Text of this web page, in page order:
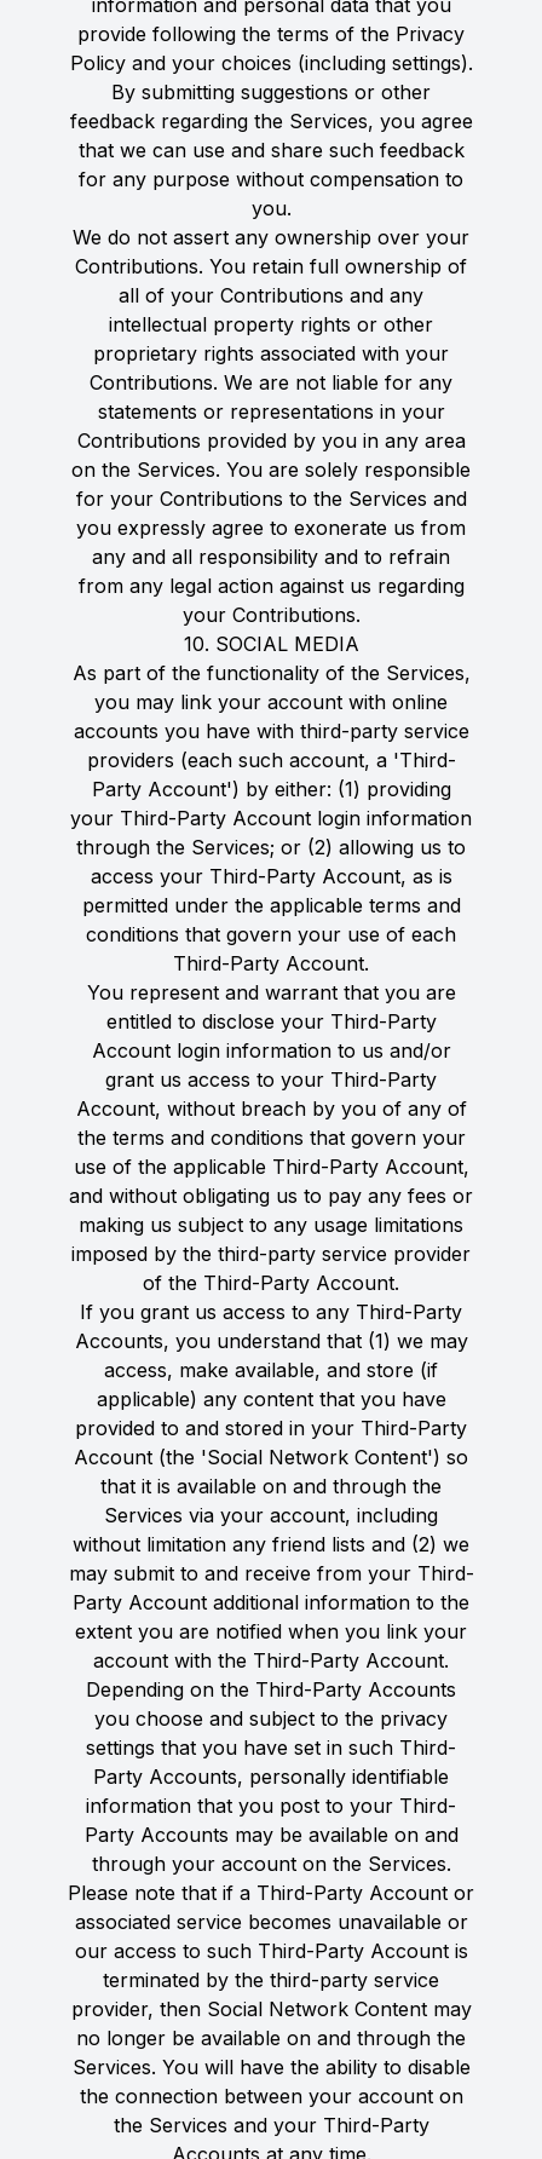
information and personal data that you
provide following the terms of the Privacy
Policy and your choices (including settings).
By submitting suggestions or other
feedback regarding the Services, you agree
that we can use and share such feedback
for any purpose without compensation to
you.
We do not assert any ownership over your
Contributions. You retain full ownership of
all of your Contributions and any
intellectual property rights or other
proprietary rights associated with your
Contributions. We are not liable for any
statements or representations in your
Contributions provided by you in any area
on the Services. You are solely responsible
for your Contributions to the Services and
you expressly agree to exonerate us from
any and all responsibility and to refrain
from any legal action against us regarding
your Contributions.
10. SOCIAL MEDIA
As part of the functionality of the Services,
you may link your account with online
accounts you have with third-party service
providers (each such account, a 'Third-
Party Account') by either: (1) providing
your Third-Party Account login information
through the Services; or (2) allowing us to
access your Third-Party Account, as is
permitted under the applicable terms and
conditions that govern your use of each
Third-Party Account.
You represent and warrant that you are
entitled to disclose your Third-Party
Account login information to us and/or
grant us access to your Third-Party
Account, without breach by you of any of
the terms and conditions that govern your
use of the applicable Third-Party Account,
and without obligating us to pay any fees or
making us subject to any usage limitations
imposed by the third-party service provider
of the Third-Party Account.
If you grant us access to any Third-Party
Accounts, you understand that (1) we may
access, make available, and store (if
applicable) any content that you have
provided to and stored in your Third-Party
Account (the 'Social Network Content') so
that it is available on and through the
Services via your account, including
without limitation any friend lists and (2) we
may submit to and receive from your Third-
Party Account additional information to the
extent you are notified when you link your
account with the Third-Party Account.
Depending on the Third-Party Accounts
you choose and subject to the privacy
settings that you have set in such Third-
Party Accounts, personally identifiable
information that you post to your Third-
Party Accounts may be available on and
through your account on the Services.
Please note that if a Third-Party Account or
associated service becomes unavailable or
our access to such Third-Party Account is
terminated by the third-party service
provider, then Social Network Content may
no longer be available on and through the
Services. You will have the ability to disable
the connection between your account on
the Services and your Third-Party
Accounts at any time.